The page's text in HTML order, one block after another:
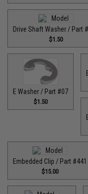
Drive Shaft Washer / Part
$1.50
E Washer / Part #07
$1.50
Embedded Clip / Part #441
$15.00